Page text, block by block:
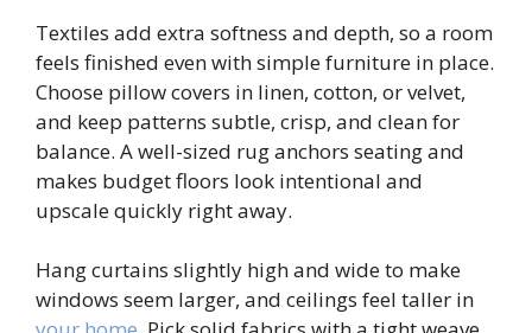
Textiles add extra softness and depth, so a room
feels finished even with simple furniture in place.
Choose pillow covers in linen, cotton, or velvet,
and keep patterns subtle, crisp, and clean for
balance. A well-sized rug anchors seating and
makes budget floors look intentional and
upscale quickly right away.
Hang curtains slightly high and wide to make
windows seem larger, and ceilings feel taller in